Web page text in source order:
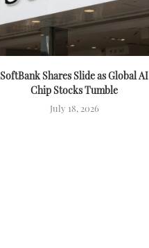
SoftBank Shares Slide as Global AI
Chip Stocks Tumble
July 18, 2026